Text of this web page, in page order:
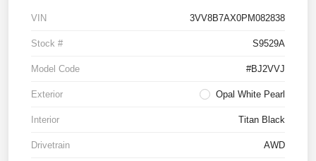
VIN 3VV8B7AX0PM082838
Stock # S9529A
Model Code #BJ2VVJ
Exterior Opal White Pearl
Interior Titan Black
Drivetrain AWD